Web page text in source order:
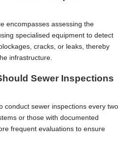
encompasses assessing the
specialised equipment to detect
cracks, or leaks, thereby
infrastructure.
Sewer Inspections
conduct sewer inspections every two
or those with documented
frequent evaluations to ensure